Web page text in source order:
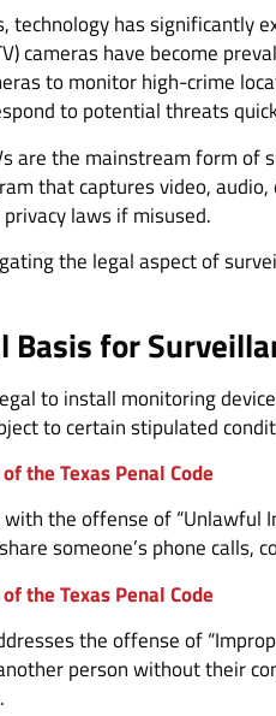
technology has significantly
cameras have become
to monitor high-crime
to potential threats
are the mainstream form
that captures video,
laws if misused.
the legal aspect of
Basis for
to install monitoring
to certain stipulated
the Texas Penal Code
the offense of “Unlawful
someone’s phone
the Texas Penal Code
the offense of
person without their